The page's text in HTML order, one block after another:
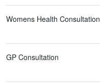
Womens Health Consultation
GP Consultation